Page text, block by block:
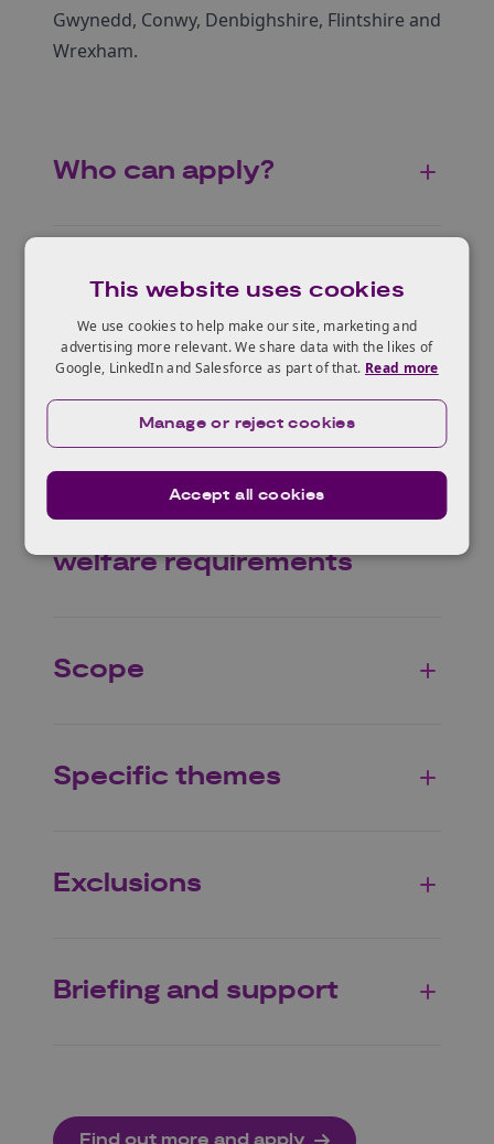
Gwynedd, Conwy, Denbighshire, Flintshire and
Wrexham.
Who can apply?
Accessibility and
inclusion
Eligible projects
Agriculture and animal
welfare requirements
Scope
Specific themes
Exclusions
Briefing and support
This website uses cookies
We use cookies to help make our site, marketing and
advertising more relevant. We share data with the likes of
Google, LinkedIn and Salesforce as part of that. Read more
Accept all cookies
Manage or reject cookies